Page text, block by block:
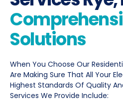
Solutions
When You Choose Our
Are Making Sure That All Your
Highest Standards Of Quality
Services We Provide Include: